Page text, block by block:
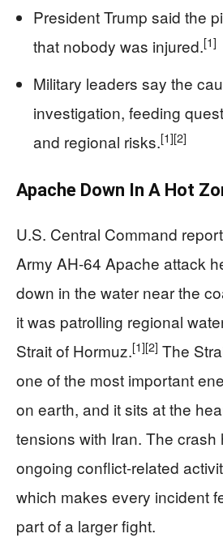
President Trump said the
that nobody was injured.[1]
Military leaders say the
investigation, feeding
and regional risks.[1][2]
Apache Down In A Hot
U.S. Central Command
Army AH-64 Apache attack
down in the water near the
it was patrolling regional
Strait of Hormuz.[1][2] The
one of the most important
on earth, and it sits at the
tensions with Iran. The
ongoing conflict-related
which makes every incident
part of a larger fight.